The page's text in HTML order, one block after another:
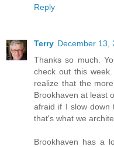
Reply
Terry December 13,
Thanks so much.
check out this
realize that the
Brookhaven at least
afraid if I slow down
that's what we
Brookhaven has a